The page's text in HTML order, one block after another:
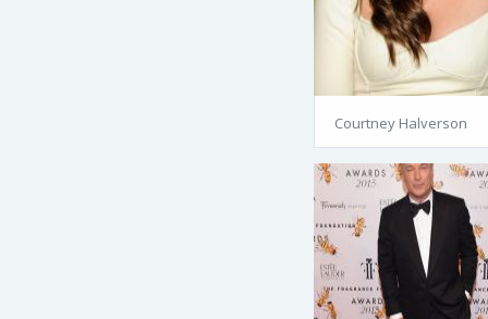
Courtney Halverson